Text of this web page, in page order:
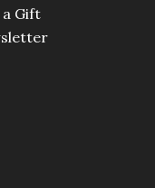
a Gift